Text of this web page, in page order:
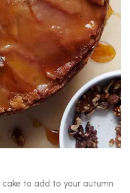
to add to your autumn